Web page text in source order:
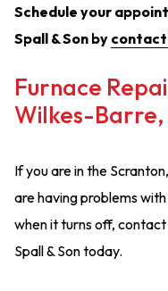
Schedule your
Spall & Son by
Furnace
Wilkes-Barre,
If you are in the
are having problems
when it turns off,
Spall & Son today.